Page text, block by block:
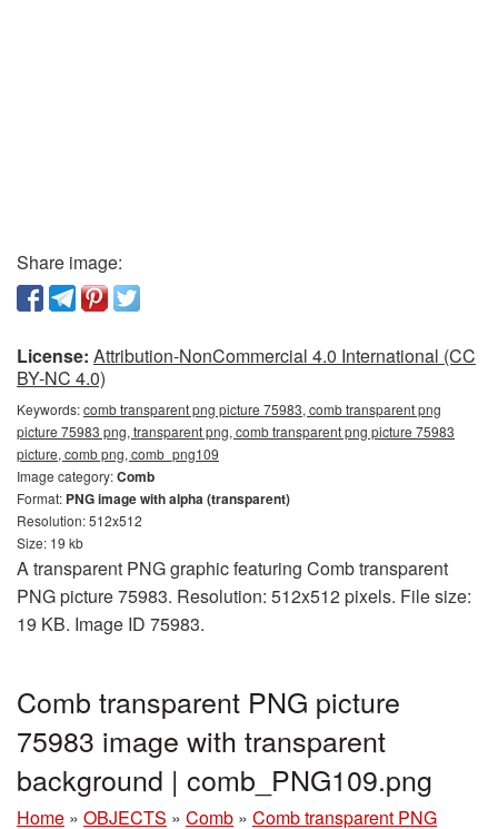
Share image:
License: Attribution-NonCommercial 4.0 International (CC
BY-NC 4.0)
Keywords:comb transparent png picture 75983, comb transparent png
picture 75983 png, transparent png, comb transparent png picture 75983
picture, comb png, comb_png109
Image category:Comb
Format: PNG image with alpha (transparent)
Resolution: 512x512
Size: 19 kb
A transparent PNG graphic featuring Comb transparent
PNG picture 75983. Resolution: 512x512 pixels. File size:
19 KB. Image ID 75983.
Comb transparent PNG picture
75983 image with transparent
background | comb_PNG109.png
Home » OBJECTS » Comb » Comb transparent PNG